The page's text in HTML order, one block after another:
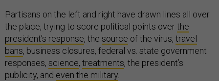
Partisans on the left and right have drawn lines all over
the place, trying to score political points overthe
president’s response, the source of the virus, travel
bans, business closures, federal vs. state government
responses, science, treatments, the president’s
publicity, and even the military